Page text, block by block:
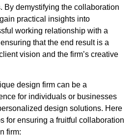
By demystifying the collaboration
practical insights into
working relationship with a
that the end result is a
vision and the firm’s creative
design firm can be a
for individuals or businesses
design solutions. Here
for ensuring a fruitful collaboration
firm: